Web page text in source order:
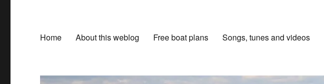
Home About this weblog Free boat plans Songs, tunes and videos